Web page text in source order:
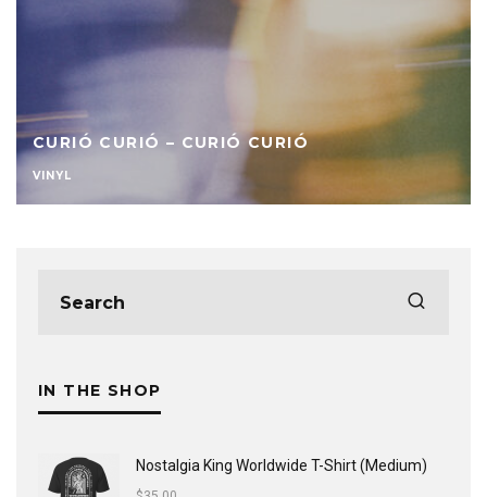
CURIÓ CURIÓ – CURIÓ CURIÓ
VINYL
IN THE SHOP
Nostalgia King Worldwide T-Shirt (Medium)